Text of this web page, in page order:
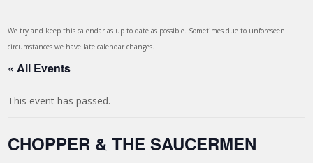
We try and keep this calendar as up to date as possible. Sometimes due to unforeseen
circumstances we have late calendar changes.
« All Events
This event has passed.
CHOPPER & THE SAUCERMEN